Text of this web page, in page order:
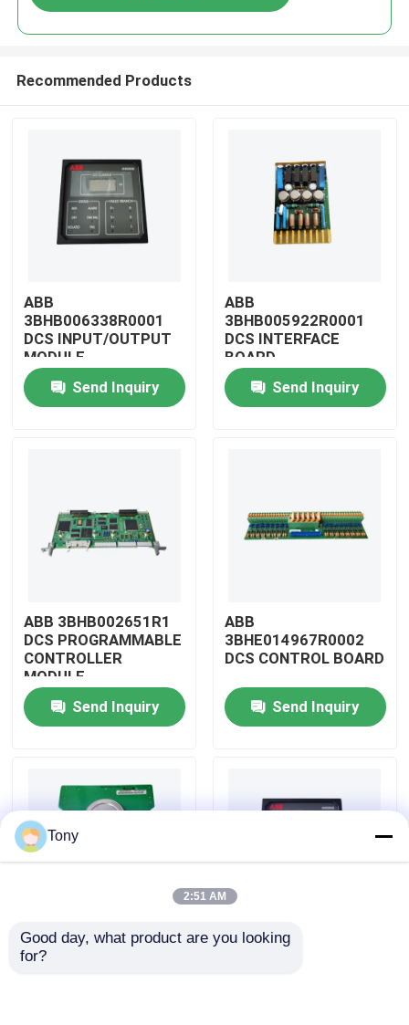
Products
About Us
Factory Tour
Quality Control
Contact Us
Allen Bradley PLC Modules
Recommended Products
ABB
3BHB006338R0001
DCS INPUT/OUTPUT
MODULE
Send Inquiry
ABB
3BHB005922R0001
DCS INTERFACE
BOARD
Send Inquiry
ABB 3BHB002651R1
DCS PROGRAMMABLE
CONTROLLER
MODULE
Send Inquiry
ABB
3BHE014967R0002
DCS CONTROL BOARD
Send Inquiry
ABB
3BHE009319R0001
ABB
Tony
2:51 AM
Good day, what product are you looking
for?